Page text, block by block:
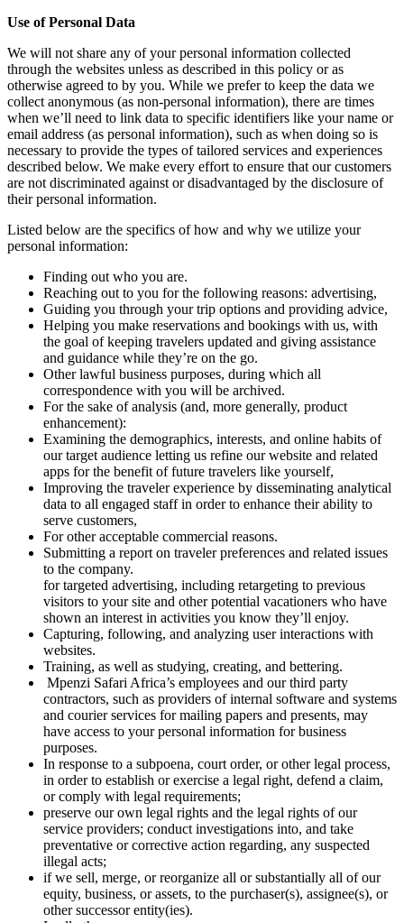
Use of Personal Data
We will not share any of your personal information collected
through the websites unless as described in this policy or as
otherwise agreed to by you. While we prefer to keep the data we
collect anonymous (as non-personal information), there are times
when we’ll need to link data to specific identifiers like your name or
email address (as personal information), such as when doing so is
necessary to provide the types of tailored services and experiences
described below. We make every effort to ensure that our customers
are not discriminated against or disadvantaged by the disclosure of
their personal information.
Listed below are the specifics of how and why we utilize your
personal information:
Finding out who you are.
Reaching out to you for the following reasons: advertising,
Guiding you through your trip options and providing advice,
Helping you make reservations and bookings with us, with
the goal of keeping travelers updated and giving assistance
and guidance while they’re on the go.
Other lawful business purposes, during which all
correspondence with you will be archived.
For the sake of analysis (and, more generally, product
enhancement):
Examining the demographics, interests, and online habits of
our target audience letting us refine our website and related
apps for the benefit of future travelers like yourself,
Improving the traveler experience by disseminating analytical
data to all engaged staff in order to enhance their ability to
serve customers,
For other acceptable commercial reasons.
Submitting a report on traveler preferences and related issues
to the company.
for targeted advertising, including retargeting to previous
visitors to your site and other potential vacationers who have
shown an interest in activities you know they’ll enjoy.
Capturing, following, and analyzing user interactions with
websites.
Training, as well as studying, creating, and bettering.
Mpenzi Safari Africa’s employees and our third party
contractors, such as providers of internal software and systems
and courier services for mailing papers and presents, may
have access to your personal information for business
purposes.
In response to a subpoena, court order, or other legal process,
in order to establish or exercise a legal right, defend a claim,
or comply with legal requirements;
preserve our own legal rights and the legal rights of our
service providers; conduct investigations into, and take
preventative or corrective action regarding, any suspected
illegal acts;
if we sell, merge, or reorganize all or substantially all of our
equity, business, or assets, to the purchaser(s), assignee(s), or
other successor entity(ies).